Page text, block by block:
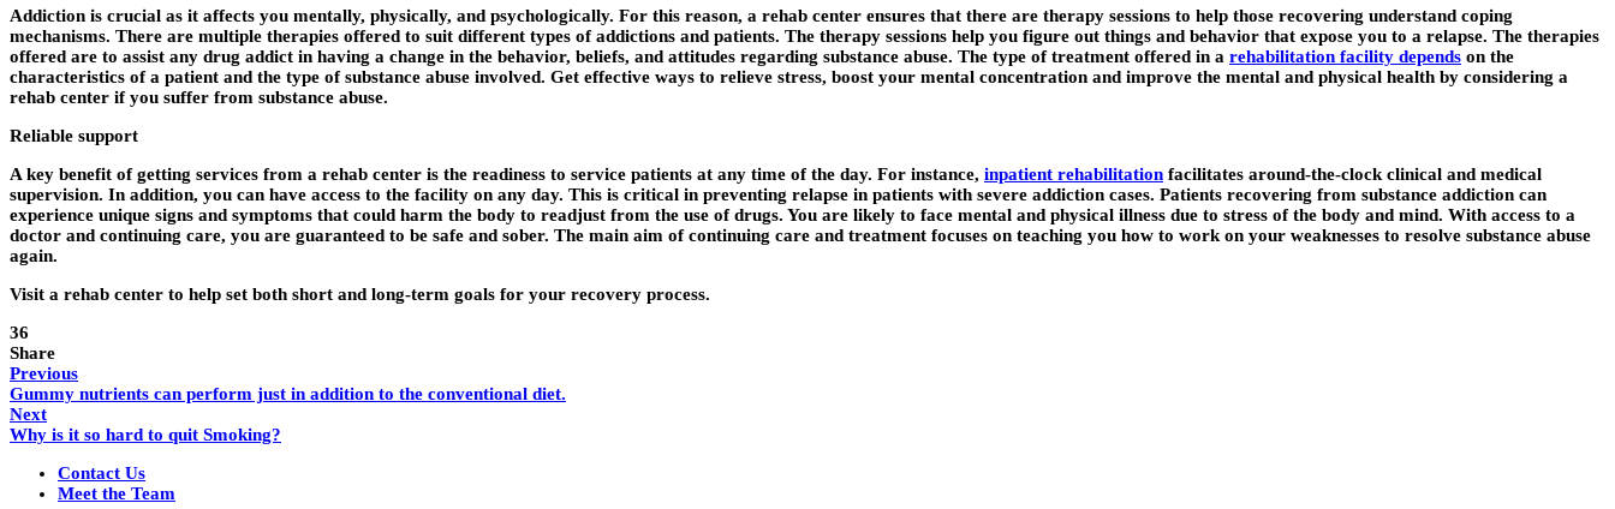
Addiction is crucial as it affects you mentally, physically, and psychologically. For this reason, a rehab center ensures that there are therapy sessions to help those recovering understand coping
mechanisms. There are multiple therapies offered to suit different types of addictions and patients. The therapy sessions help you figure out things and behavior that expose you to a relapse. The therapies
offered are to assist any drug addict in having a change in the behavior, beliefs, and attitudes regarding substance abuse. The type of treatment offered in a rehabilitation facility depends on the
characteristics of a patient and the type of substance abuse involved. Get effective ways to relieve stress, boost your mental concentration and improve the mental and physical health by considering a
rehab center if you suffer from substance abuse.
Reliable support
A key benefit of getting services from a rehab center is the readiness to service patients at any time of the day. For instance, inpatient rehabilitation facilitates around-the-clock clinical and medical
supervision. In addition, you can have access to the facility on any day. This is critical in preventing relapse in patients with severe addiction cases. Patients recovering from substance addiction can
experience unique signs and symptoms that could harm the body to readjust from the use of drugs. You are likely to face mental and physical illness due to stress of the body and mind. With access to a
doctor and continuing care, you are guaranteed to be safe and sober. The main aim of continuing care and treatment focuses on teaching you how to work on your weaknesses to resolve substance abuse
again.
Visit a rehab center to help set both short and long-term goals for your recovery process.
36
Share
Previous
Gummy nutrients can perform just in addition to the conventional diet.
Next
Why is it so hard to quit Smoking?
Contact Us
Meet the Team